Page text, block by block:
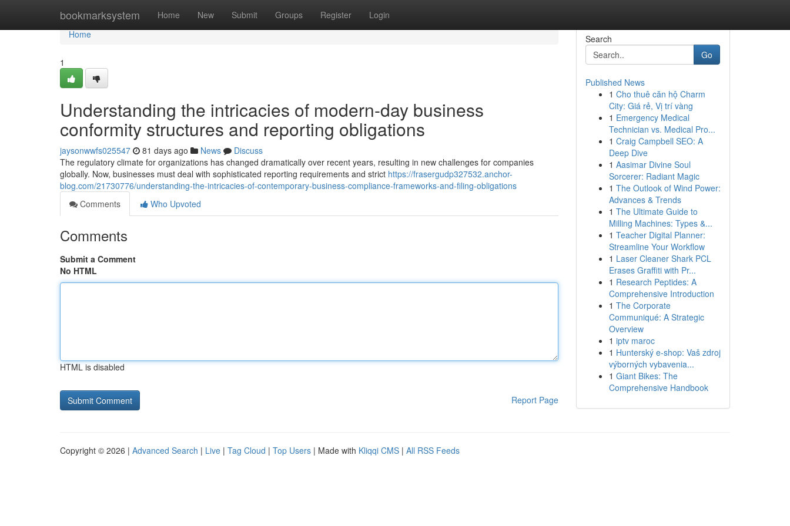
bookmarksystem Home New Submit Groups Register Login
Home
Home
1
Understanding the intricacies of modern-day business
conformity structures and reporting obligations
jaysonwwfs025547 81 days ago News
Discuss
The regulatory climate for organizations has changed dramatically over recent years, resulting in new challenges for companies
globally. Now, businesses must deal with sophisticated reporting requirements and strict https://frasergudp327532.anchor-
blog.com/21730776/understanding-the-intricacies-of-contemporary-business-compliance-frameworks-and-filing-obligations
Comments
Who Upvoted
Comments
Submit a Comment
No HTML
HTML is disabled
Report Page
Search
Go
Published News
1 Cho thuê căn hộ Charm
City: Giá rẻ, Vị trí vàng
1 Emergency Medical
Technician vs. Medical Pro...
1 Craig Campbell SEO: A
Deep Dive
1 Aasimar Divine Soul
Sorcerer: Radiant Magic
1 The Outlook of Wind Power:
Advances & Trends
1 The Ultimate Guide to
Milling Machines: Types &...
1 Teacher Digital Planner:
Streamline Your Workflow
1 Laser Cleaner Shark PCL
Erases Graffiti with Pr...
1 Research Peptides: A
Comprehensive Introduction
1 The Corporate
Communiqué: A Strategic
Overview
1 iptv maroc
1 Hunterský e-shop: Vaš zdroj
výborných vybavenia...
1 Giant Bikes: The
Comprehensive Handbook
Copyright © 2026 | Advanced Search | Live | Tag Cloud | Top Users | Made with Kliqqi CMS | All RSS Feeds